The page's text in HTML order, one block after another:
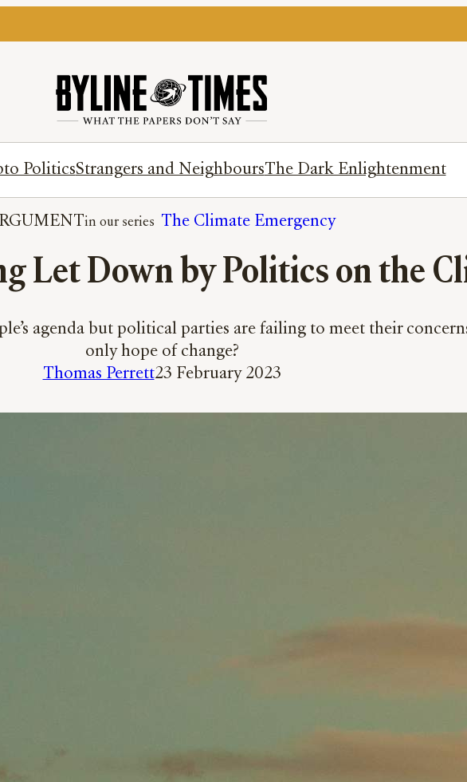
PoliticsStrangers and NeighboursThe Dark Enlightenment
The Climate Emergency
Let Down by Politics on the
agenda but political parties are failing to meet their
only hope of change?
Thomas Perrett23 February 2023